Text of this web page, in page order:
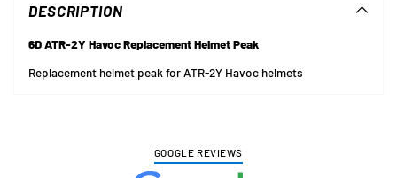
yourDESCRIPTION
6D ATR-2Y Havoc Replacement Helmet Peak
Replacement helmet peak for ATR-2Y Havoc helmets
GOOGLE REVIEWS